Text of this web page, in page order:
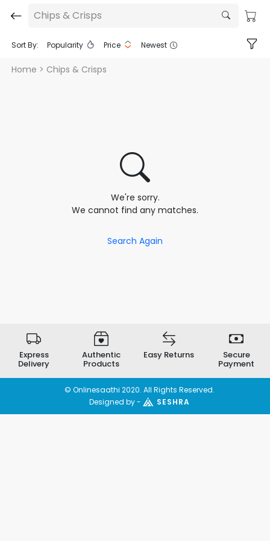
Chips & Crisps
Sort By: Popularity Price Newest
Home > Chips & Crisps
We're sorry.
We cannot find any matches.
Search Again
Express
Delivery
Authentic
Products
Easy Returns Secure
Payment
© Onlinesaathi 2020. All Rights Reserved.
Designed by -
SESHRA